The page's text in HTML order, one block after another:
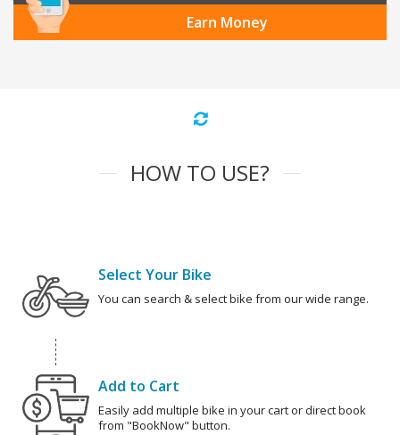
Earn Money
HOW TO USE?
Select Your Bike
You can search & select bike from our wide range.
Add to Cart
Easily add multiple bike in your cart or direct book
from "BookNow" button.